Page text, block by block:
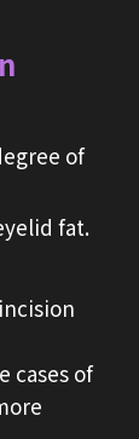
of
fat.
cases of